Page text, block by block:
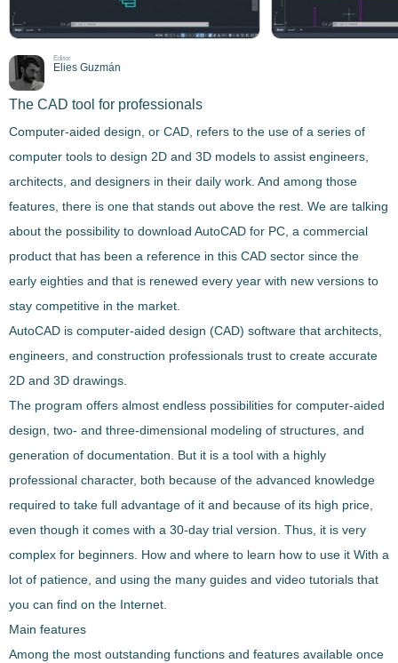
Editor
Elies Guzmán
The CAD tool for professionals
Computer-aided design, or CAD, refers to the use of a series of
computer tools to design 2D and 3D models to assist engineers,
architects, and designers in their daily work . And among those
features, there is one that stands out above the rest. We are talking
about the possibility to download AutoCAD for PC, a commercial
product that has been a reference in this CAD sector since the
early eighties and that is renewed every year with new versions to
stay competitive in the market.
AutoCAD is computer-aided design (CAD) software that architects,
engineers, and construction professionals trust to create accurate
2D and 3D drawings.
The program offers almost endless possibilities for computer-aided
design, two- and three-dimensional modeling of structures, and
generation of documentation . But it is a tool with a highly
professional character, both because of the advanced knowledge
required to take full advantage of it and because of its high price,
even though it comes with a 30-day trial version. Thus, it is very
complex for beginners. How and where to learn how to use it With a
lot of patience, and using the many guides and video tutorials that
you can find on the Internet.
Main features
Among the most outstanding functions and features available once